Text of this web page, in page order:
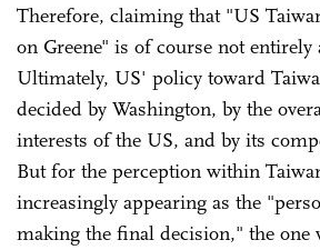
Therefore, claiming that "US
on Greene" is of course not entirely
Ultimately, US' policy toward
decided by Washington, by the
interests of the US, and by its
But for the perception within
increasingly appearing as the
making the final decision," the one